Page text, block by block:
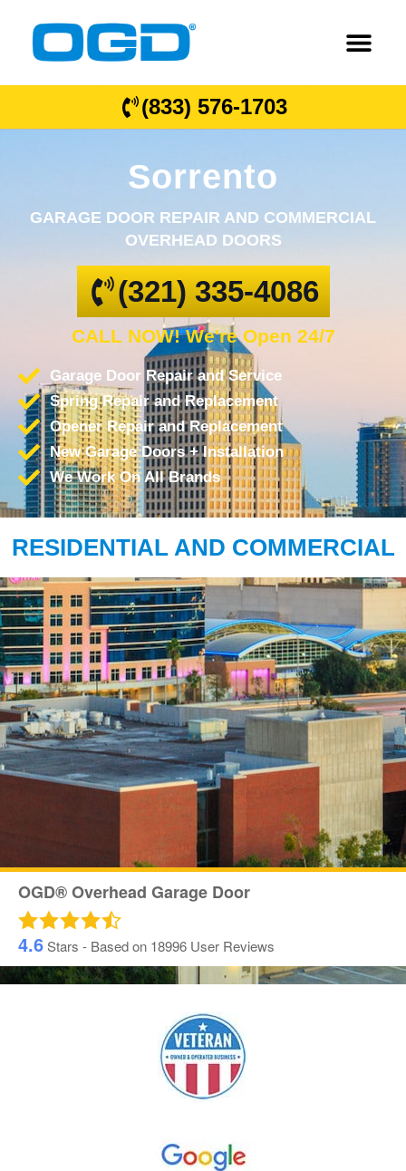
(833) 576-1703
Sorrento
GARAGE DOOR REPAIR AND COMMERCIAL
OVERHEAD DOORS
(321) 335-4086
CALL NOW! We're Open 24/7
Garage Door Repair and Service
Spring Repair and Replacement
Opener Repair and Replacement
New Garage Doors + Installation
We Work On All Brands
RESIDENTIAL AND COMMERCIAL
OGD® Overhead Garage Door
4.6Stars - Based on 18996 User Reviews